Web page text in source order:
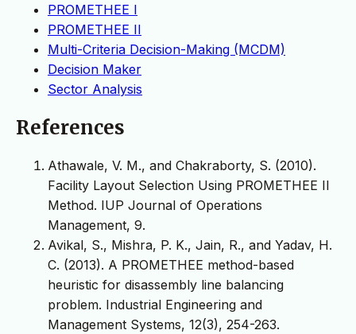
PROMETHEE I
PROMETHEE II
Multi-Criteria Decision-Making (MCDM)
Decision Maker
Sector Analysis
References
Athawale, V. M., and Chakraborty, S. (2010).
Facility Layout Selection Using PROMETHEE II
Method. IUP Journal of Operations
Management, 9.
Avikal, S., Mishra, P. K., Jain, R., and Yadav, H.
C. (2013). A PROMETHEE method-based
heuristic for disassembly line balancing
problem. Industrial Engineering and
Management Systems, 12(3), 254-263.